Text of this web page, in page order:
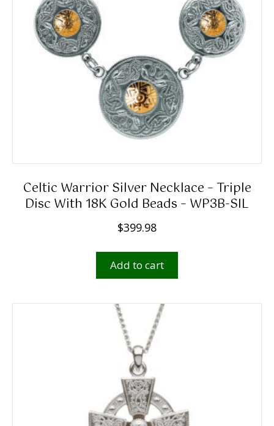
Celtic Warrior Silver Necklace – Triple
Disc With 18K Gold Beads – WP3B-SIL
$399.98
Add to cart